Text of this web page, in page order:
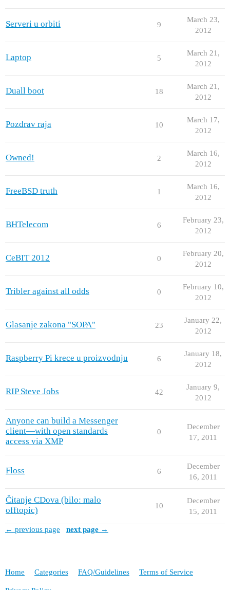
Serveri u orbiti 9
March 23,
2012
Laptop 5
March 21,
2012
Duall boot 18
March 21,
2012
Pozdrav raja 10
March 17,
2012
Owned! 2
March 16,
2012
FreeBSD truth 1
March 16,
2012
BHTelecom 6
February 23,
2012
CeBIT 2012 0
February 20,
2012
Tribler against all odds 0
February 10,
2012
Glasanje zakona "SOPA" 23
January 22,
2012
Raspberry Pi krece u proizvodnju 6
January 18,
2012
RIP Steve Jobs 42
January 9,
2012
Anyone can build a Messenger
client—with open standards
access via XMP
0
December
17, 2011
Floss 6
December
16, 2011
Čitanje CDova (bilo: malo
offtopic)
10
December
15, 2011
← previous page next page →
Home Categories FAQ/Guidelines Terms of Service